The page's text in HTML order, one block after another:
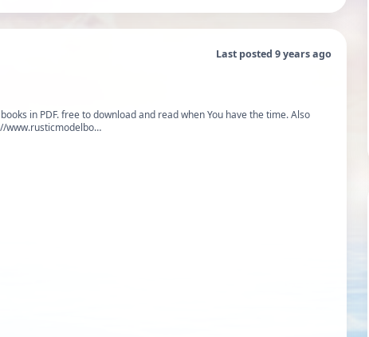
Last posted 9 years ago
in PDF. free to download and read when You have the time. Also
www.rusticmodelbo…